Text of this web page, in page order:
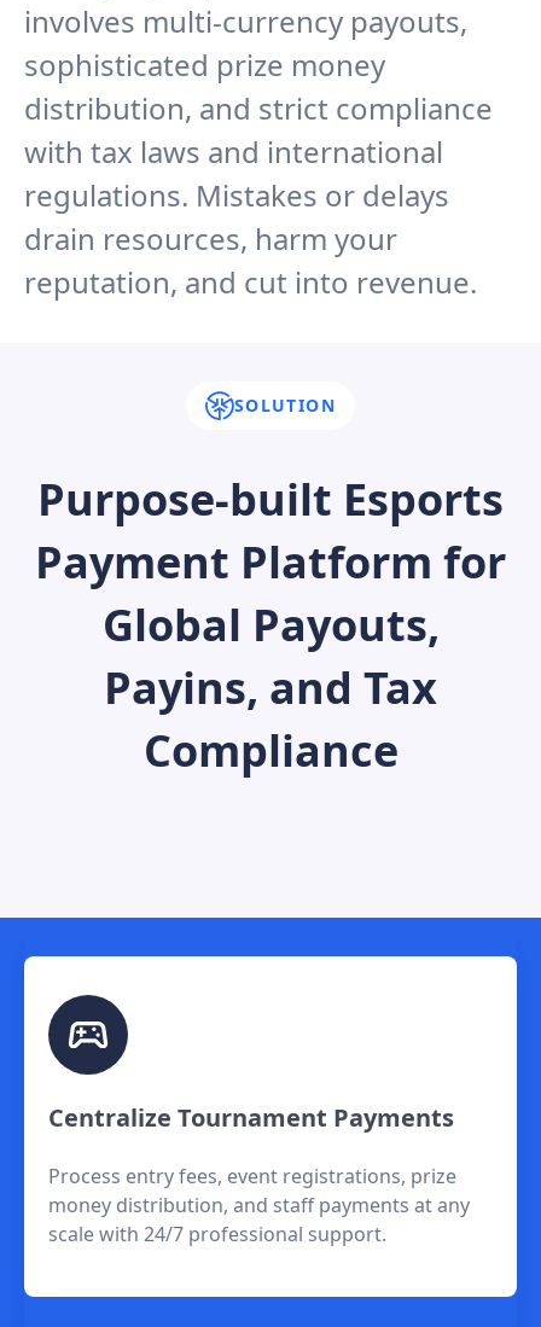
involves multi-currency payouts,
sophisticated prize money
distribution, and strict compliance
with tax laws and international
regulations. Mistakes or delays
drain resources, harm your
reputation, and cut into revenue.
SOLUTION
Purpose-built Esports
Payment Platform for
Global Payouts,
Payins, and Tax
Compliance
Centralize Tournament Payments
Process entry fees, event registrations, prize
money distribution, and staff payments at any
scale with 24/7 professional support.